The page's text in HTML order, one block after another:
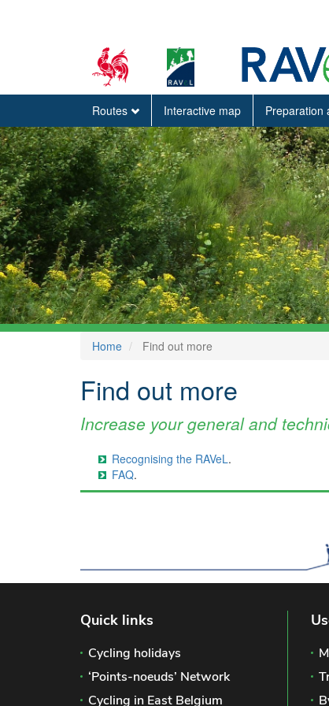
Routes Interactive map Preparation
Home Find out more
Find out more
Increase your general and
Recognising the RAVeL.
FAQ.
Quick links
Cycling holidays
‘Points-noeuds’ Network
Cycling in East Belgium